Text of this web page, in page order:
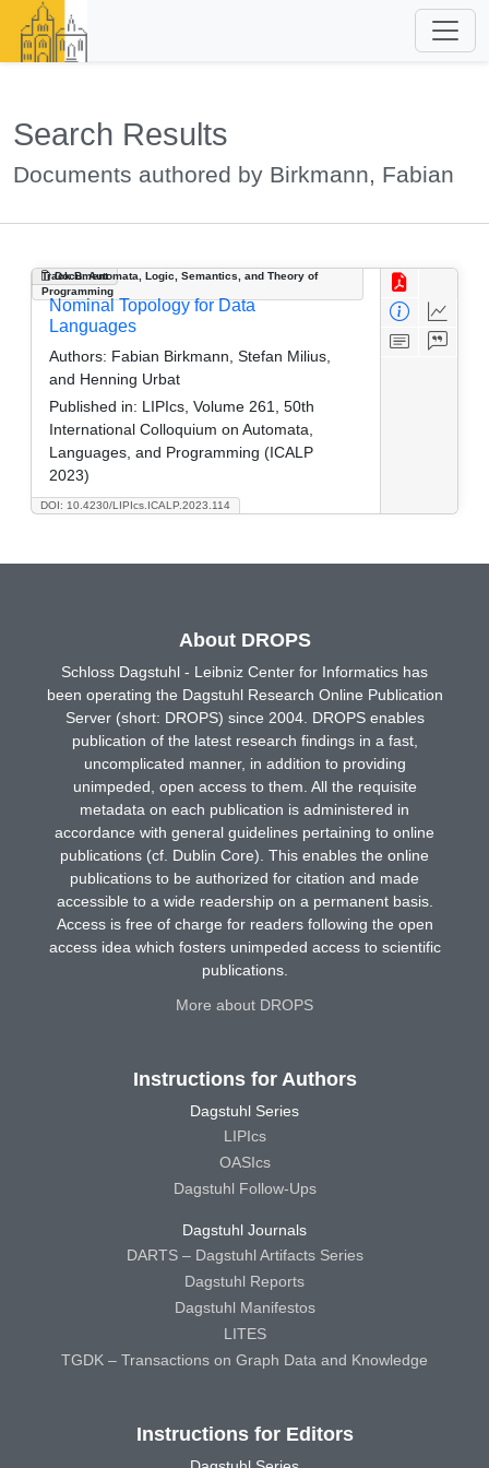
Search Results
Documents authored by Birkmann, Fabian
Document
Track B: Automata, Logic, Semantics, and Theory of
Programming
DOI: 10.4230/LIPIcs.ICALP.2023.114
Nominal Topology for Data
Languages
Authors: Fabian Birkmann, Stefan Milius,
and Henning Urbat
Published in: LIPIcs, Volume 261, 50th
International Colloquium on Automata,
Languages, and Programming (ICALP
2023)
About DROPS
Schloss Dagstuhl - Leibniz Center for Informatics has
been operating the Dagstuhl Research Online Publication
Server (short: DROPS) since 2004. DROPS enables
publication of the latest research findings in a fast,
uncomplicated manner, in addition to providing
unimpeded, open access to them. All the requisite
metadata on each publication is administered in
accordance with general guidelines pertaining to online
publications (cf. Dublin Core). This enables the online
publications to be authorized for citation and made
accessible to a wide readership on a permanent basis.
Access is free of charge for readers following the open
access idea which fosters unimpeded access to scientific
publications.
More about DROPS
Instructions for Authors
Dagstuhl Series
LIPIcs
OASIcs
Dagstuhl Follow-Ups
Dagstuhl Journals
DARTS – Dagstuhl Artifacts Series
Dagstuhl Reports
Dagstuhl Manifestos
LITES
TGDK – Transactions on Graph Data and Knowledge
Instructions for Editors